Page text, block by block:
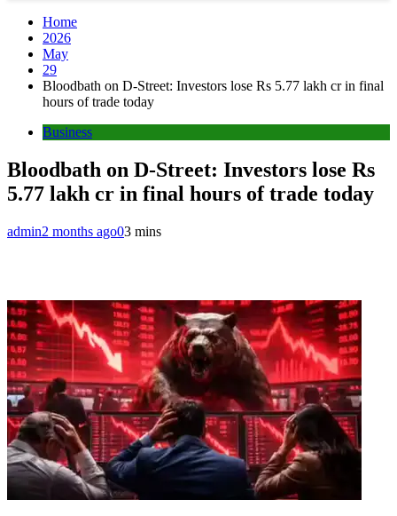
Home
2026
May
29
Bloodbath on D-Street: Investors lose Rs 5.77 lakh cr in final
hours of trade today
Business
Bloodbath on D-Street: Investors lose Rs
5.77 lakh cr in final hours of trade today
admin2 months ago03 mins